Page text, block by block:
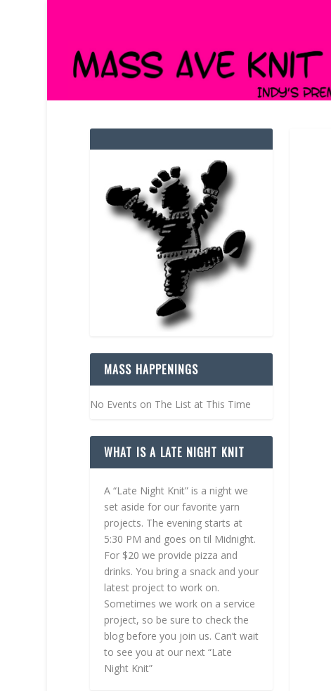
MASS HAPPENINGS
No Events on The List at This Time
WHAT IS A LATE NIGHT KNIT
A “Late Night Knit” is a night we
set aside for our favorite yarn
projects. The evening starts at
5:30 PM and goes on til Midnight.
For $20 we provide pizza and
drinks. You bring a snack and your
latest project to work on.
Sometimes we work on a service
project, so be sure to check the
blog before you join us. Can’t wait
to see you at our next “Late
Night Knit”